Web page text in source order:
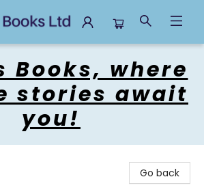
Books, where
stories await
you!
Go back